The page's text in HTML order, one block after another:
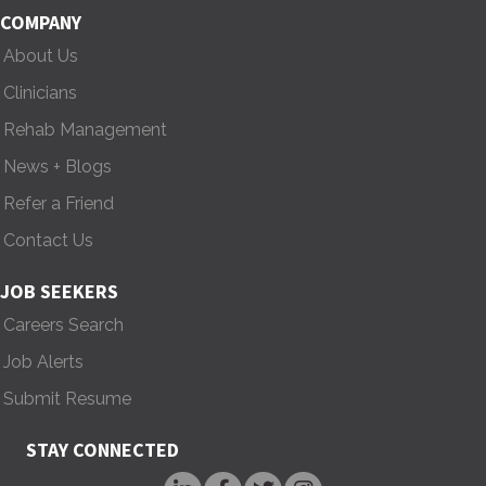
g
a
t
i
o
COMPANY
About Us
Clinicians
Rehab Management
News + Blogs
Refer a Friend
Contact Us
JOB SEEKERS
Careers Search
Job Alerts
Submit Resume
STAY CONNECTED